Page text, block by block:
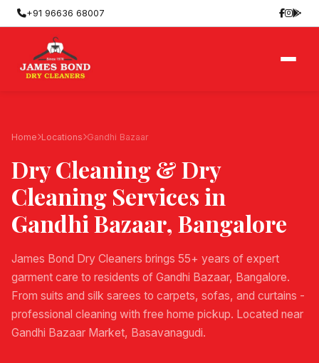
+91 96636 68007
Home Locations Gandhi Bazaar
Dry Cleaning & Dry
Cleaning Services in
Gandhi Bazaar, Bangalore
James Bond Dry Cleaners brings 55+ years of expert
garment care to residents of Gandhi Bazaar, Bangalore.
From suits and silk sarees to carpets, sofas, and curtains -
professional cleaning with free home pickup. Located near
Gandhi Bazaar Market, Basavanagudi.